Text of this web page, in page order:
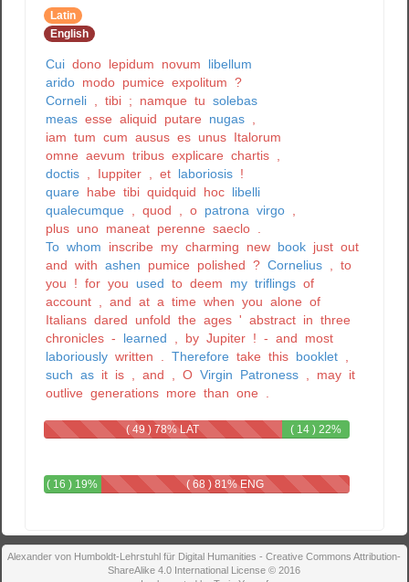
Latin
English
Cui dono lepidum novum
libellum
arido modo pumice expolitum ?
Corneli
tibi ; namque tu solebas
meas esse aliquid putare nugas
iam tum cum ausus es unus Italorum
omne aevum tribus explicare chartis
doctis
Iuppiter et laboriosis !
quare
habe tibi quidquid hoc libelli
qualecumque
quod o patrona virgo
plus uno maneat perenne saeclo
To whom inscribe my charming new book just out
and with ashen pumice polished ? Cornelius
to
you
! for you used to deem my triflings of
account
and at a time when you alone of
Italians dared unfold the ages ' abstract in three
chronicles - learned by Jupiter ! - and
most
laboriously written Therefore take this booklet
such as it is and O Virgin Patroness may it
outlive generations more than one
( 49 ) 78% LAT
( 14 ) 22%
( 16 ) 19%
( 68 ) 81% ENG
Alexander von Humboldt-Lehrstuhl für Digital Humanities - Creative Commons Attribution-
ShareAlike 4.0 International License © 2016